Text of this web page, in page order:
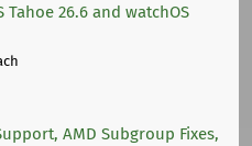
Tahoe 26.6 and watchOS
AMD Subgroup Fixes,